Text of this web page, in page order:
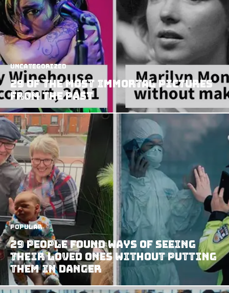
Uncategorized
29 Of The Most Immortal Pictures
From The Past
Popular
29 People Found Ways Of Seeing
Their Loved Ones Without Putting
Them In Danger